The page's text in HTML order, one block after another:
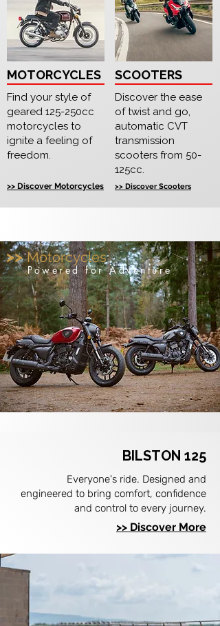
MOTORCYCLES
Find your style of
geared 125-250cc
motorcycles to
ignite a feeling of
freedom.
>> Discover Motorcycles
SCOOTERS
Discover the ease
of twist and go,
automatic CVT
transmission
scooters from 50-
125cc.
>> Discover Scooters
>>Motorcycles
Powered for Adventure
BILSTON 125
Everyone's ride. Designed and
engineered to bring comfort, confidence
and control to every journey.
>> Discover More